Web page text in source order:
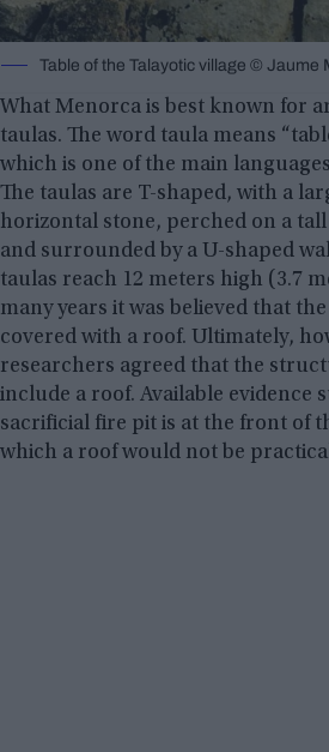
Table of the Talayotic village © Jaume
What Menorca is best known for
taulas. The word taula means
which is one of the main
The taulas are T-shaped, with a
horizontal stone, perched on a
and surrounded by a U-shaped
taulas reach 12 meters high (3.7
many years it was believed that
covered with a roof. Ultimately,
researchers agreed that the
include a roof. Available evidence
sacrificial fire pit is at the front of
which a roof would not be